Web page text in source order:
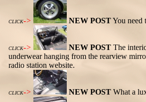
CLICK-> NEW POSTYou need
CLICK-> NEW POST The
underwear hanging from the rearview
radio station website.
CLICK-> NEW POST What a